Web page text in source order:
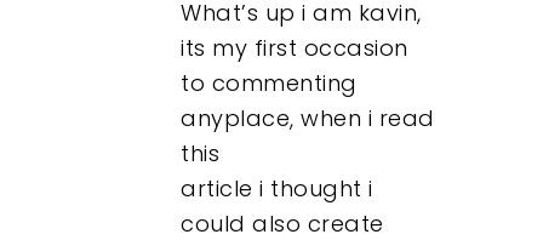
What’s up i am kavin,
its my first occasion
to commenting
anyplace, when i read
this
article i thought i
could also create